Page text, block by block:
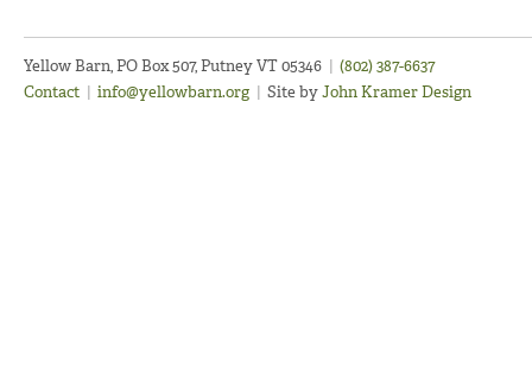
Yellow Barn, PO Box 507, Putney VT 05346 | (802) 387-6637
Contact | info@yellowbarn.org | Site byJohn Kramer Design